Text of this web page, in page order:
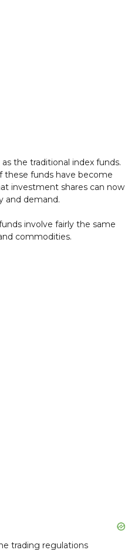
the traditional index funds.
funds have become
investment shares can now
and demand.
involve fairly the same
commodities.
trading regulations